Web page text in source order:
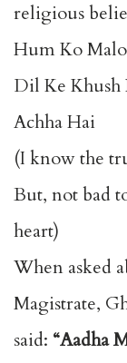
religious
Hum Ko
Dil Ke Khush
Achha Hai
(I know the
But, not bad
heart)
When asked
Magistrate,
said: “Aadha